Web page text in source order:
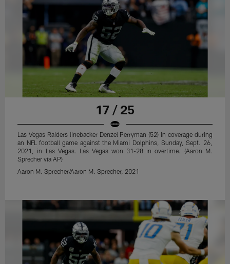
17 / 25
Las Vegas Raiders linebacker Denzel Perryman (52) in coverage during
an NFL football game against the Miami Dolphins, Sunday, Sept. 26,
2021, in Las Vegas. Las Vegas won 31-28 in overtime. (Aaron M.
Sprecher via AP)
Aaron M. Sprecher/Aaron M. Sprecher, 2021